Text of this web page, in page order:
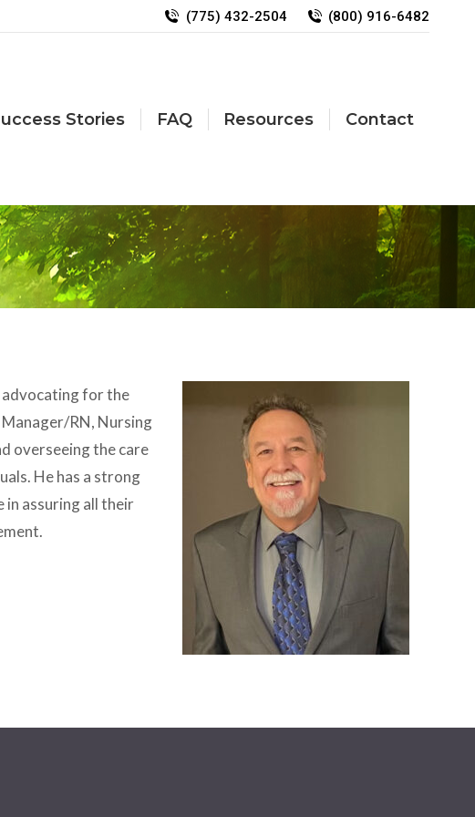
(775) 432-2504 (800) 916-6482
Stories FAQ Resources Contact
advocating for the
RN, Nursing
overseeing the care
He has a strong
assuring all their